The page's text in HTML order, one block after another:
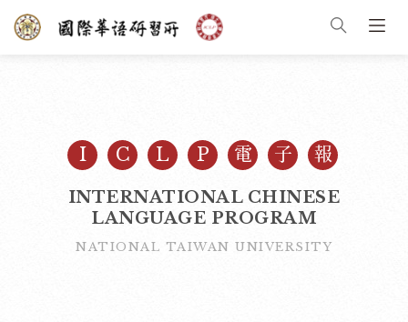
INTERNATIONAL CHINESE
LANGUAGE PROGRAM
I C L P 電 子 報
NATIONAL TAIWAN UNIVERSITY